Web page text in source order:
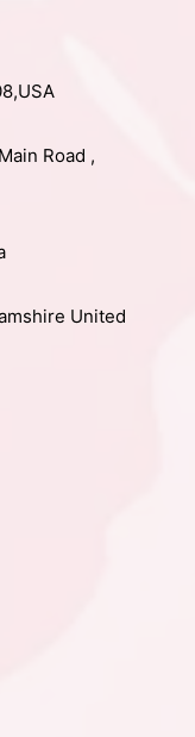
Road ,
United